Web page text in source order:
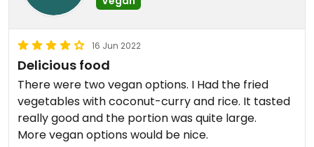
16 Jun 2022
Delicious food
There were two vegan options. I Had the fried
vegetables with coconut-curry and rice. It tasted
really good and the portion was quite large.
More vegan options would be nice.